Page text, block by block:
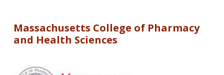
Massachusetts College of Pharmacy
and Health Sciences